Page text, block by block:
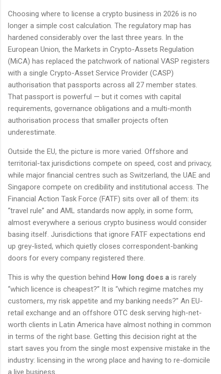
Choosing where to license a crypto business in 2026 is no
longer a simple cost calculation. The regulatory map has
hardened considerably over the last three years. In the
European Union, the Markets in Crypto-Assets Regulation
(MiCA) has replaced the patchwork of national VASP registers
with a single Crypto-Asset Service Provider (CASP)
authorisation that passports across all 27 member states.
That passport is powerful — but it comes with capital
requirements, governance obligations and a multi-month
authorisation process that smaller projects often
underestimate.
Outside the EU, the picture is more varied. Offshore and
territorial-tax jurisdictions compete on speed, cost and privacy,
while major financial centres such as Switzerland, the UAE and
Singapore compete on credibility and institutional access. The
Financial Action Task Force (FATF) sits over all of them: its
“travel rule” and AML standards now apply, in some form,
almost everywhere a serious crypto business would consider
basing itself. Jurisdictions that ignore FATF expectations end
up grey-listed, which quietly closes correspondent-banking
doors for every company registered there.
This is why the question behind How long does a is rarely
“which licence is cheapest?” It is “which regime matches my
customers, my risk appetite and my banking needs?” An EU-
retail exchange and an offshore OTC desk serving high-net-
worth clients in Latin America have almost nothing in common
in terms of the right base. Getting this decision right at the
start saves you from the single most expensive mistake in the
industry: licensing in the wrong place and having to re-domicile